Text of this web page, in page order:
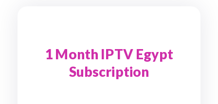
1 Month IPTV Egypt
Subscription